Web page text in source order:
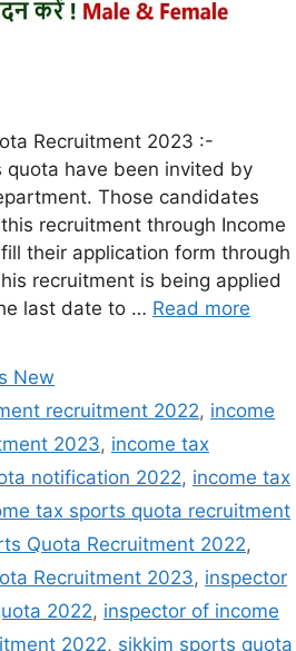
Recruitment 2023 :-
have been invited by
Those candidates
recruitment through Income
their application form through
recruitment is being applied
last date to … Read more
New
recruitment 2022, income
2023, income tax
notification 2022, income tax
tax sports quota recruitment
Quota Recruitment 2022,
Recruitment 2023, inspector
2022, inspector of income
2022, sikkim sports quota